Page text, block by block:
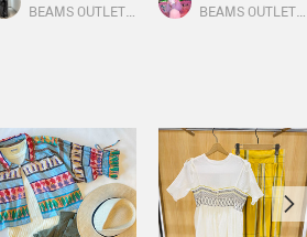
BEAMS OUTLET Yokohama BEAMS OUTLET Tama Minami-Osawa